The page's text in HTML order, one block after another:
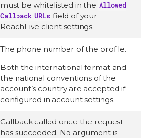
must be whitelisted in the Allowed
Callback URLs field of your
ReachFive client settings.
The phone number of the profile.
Both the international format and
the national conventions of the
account’s country are accepted if
configured in account settings.
Callback called once the request
has succeeded. No argument is